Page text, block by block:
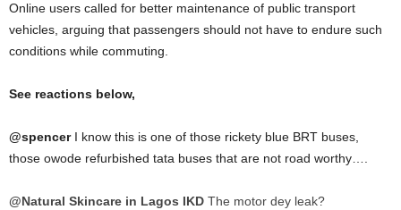
Online users called for better maintenance of public transport
vehicles, arguing that passengers should not have to endure such
conditions while commuting.
See reactions below,
@spencerI know this is one of those rickety blue BRT buses,
those owode refurbished tata buses that are not road worthy….
@Natural Skincare in Lagos IKD The motor dey leak?